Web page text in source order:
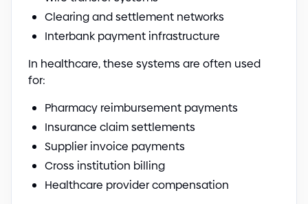
Clearing and settlement networks
Interbank payment infrastructure
In healthcare, these systems are often used
for:
Pharmacy reimbursement payments
Insurance claim settlements
Supplier invoice payments
Cross institution billing
Healthcare provider compensation